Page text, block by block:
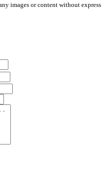
images or content without express